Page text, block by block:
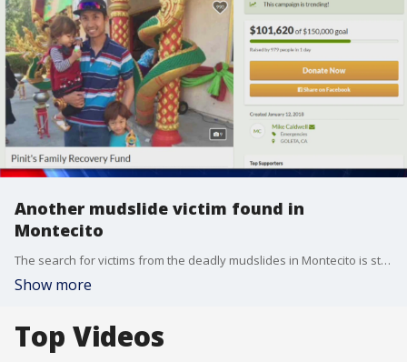
Another mudslide victim found in
Montecito
The search for victims from the deadly mudslides in Montecito is still underway nearly a week later. Unfortunately, the toll of those killed continues to rise.
Show more
Top Videos